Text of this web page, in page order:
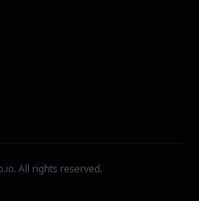
All rights reserved.